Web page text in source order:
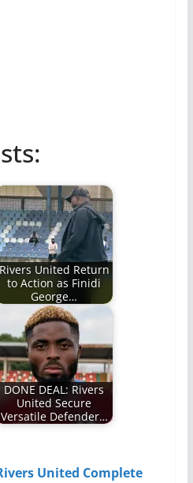
Rivers United Return
to Action as Finidi
George…
DONE DEAL: Rivers
United Secure
Versatile Defender…
United Complete